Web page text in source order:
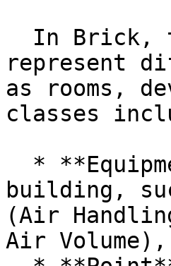
represent
as rooms,
classes
building,
(Air
Air